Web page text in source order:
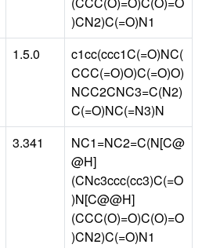
)CN2)C(=O)N1
1.5.0
c1cc(ccc1C(=O)NC(
CCC(=O)O)C(=O)O)
NCC2CNC3=C(N2)
C(=O)NC(=N3)N
3.341
NC1=NC2=C(N[C@
@H]
(CNc3ccc(cc3)C(=O
)N[C@@H]
(CCC(O)=O)C(O)=O
)CN2)C(=O)N1